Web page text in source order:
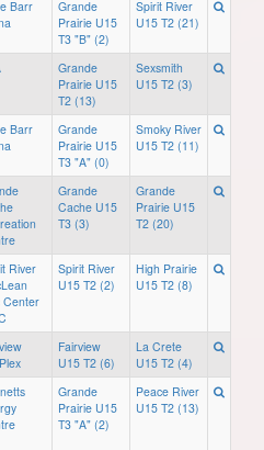
Barr
Grande
Prairie U15
T3 "B" (2)
Spirit River
U15 T2 (21)
Grande
Prairie U15
T2 (13)
Sexsmith
U15 T2 (3)
Barr
Grande
Prairie U15
T3 "A" (0)
Smoky River
U15 T2 (11)
Grande
Cache U15
T3 (3)
Grande
Prairie U15
T2 (20)
River
Center
Spirit River
U15 T2 (2)
High Prairie
U15 T2 (8)
Fairview
U15 T2 (6)
La Crete
U15 T2 (4)
Grande
Prairie U15
T3 "A" (2)
Peace River
U15 T2 (13)